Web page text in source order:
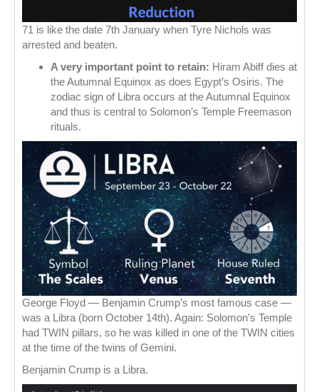
71 is like the date 7th January when Tyre Nichols was
arrested and beaten.
A very important point to retain: Hiram Abiff dies at
the Autumnal Equinox as does Egypt’s Osiris. The
zodiac sign of Libra occurs at the Autumnal Equinox
and thus is central to Solomon’s Temple Freemason
rituals.
George Floyd — Benjamin Crump’s most famous case —
was a Libra (born October 14th). Again: Solomon’s Temple
had TWIN pillars, so he was killed in one of the TWIN cities
at the time of the twins of Gemini.
Benjamin Crump is a Libra.